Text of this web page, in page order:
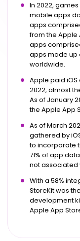
In 2022,
mobile apps
apps
from the Apple
apps
apps made up
worldwide.
Apple paid
2022, almost
As of January
the Apple App
As of March
gathered by
to incorporate
71% of app
not associated
With a 58%
StoreKit was
development
Apple App